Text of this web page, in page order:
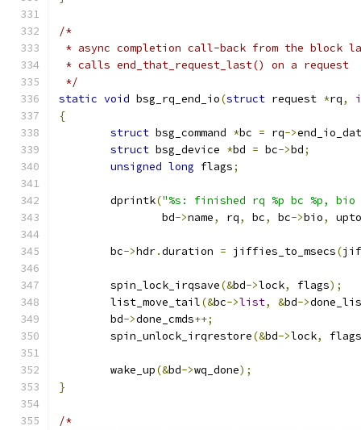
/*
* async completion call-back from the block
* calls end_that_request_last() on a request
*/
static void bsg_rq_end_io(struct request *rq,
{
struct bsg_command *bc = rq->
struct bsg_device *bd = bc->bd;
unsigned long flags;
	dprintk
("%s: finished rq %p bc %p, bio
		bd
->name, rq, bc, bc->bio,
	bc
->hdr.duration = jiffies_to_msecs(
	spin_lock_irqsave
(&bd->lock, flags);
	list_move_tail
(&bc->list, &bd->
	bd
->done_cmds++;
	spin_unlock_irqrestore
(&bd->lock, flags
	wake_up
(&bd->wq_done);
}
/*